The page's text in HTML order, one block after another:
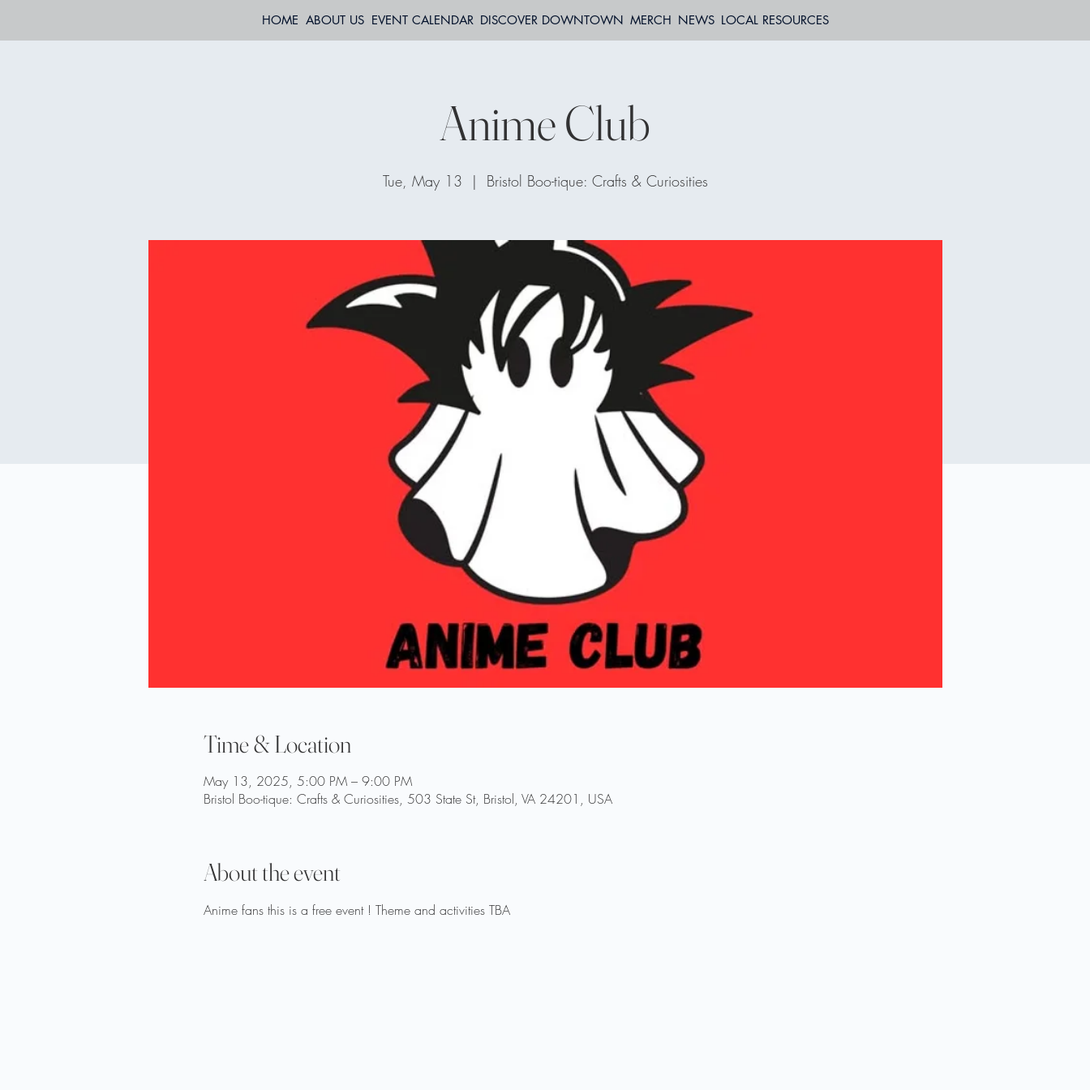
HOME ABOUT US EVENT CALENDAR DISCOVER DOWNTOWN MERCH NEWS LOCAL RESOURCES
Anime Club
Tue, May 13
  |
Bristol Boo-tique: Crafts & Curiosities
Time & Location
May 13, 2025, 5:00 PM – 9:00 PM
Bristol Boo-tique: Crafts & Curiosities, 503 State St, Bristol, VA 24201, USA
About the event
Anime fans this is a free event ! Theme and activities TBA